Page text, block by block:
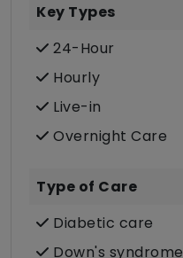
Key Types
24-Hour
Hourly
Live-in
Overnight Care
Type of Care
Diabetic care
Down's syndrome